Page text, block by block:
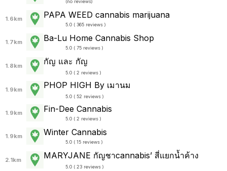
(no reviews)
1.6km PAPA WEED cannabis marijuana
5.0 ( 365 reviews )
1.7km Ba-Lu Home Cannabis Shop
5.0 ( 75 reviews )
1.8km กัญ และ กัญ
5.0 ( 2 reviews )
1.9km PHOP HIGH By เมานม
5.0 ( 52 reviews )
1.9km Fin-Dee Cannabis
5.0 ( 2 reviews )
1.9km Winter Cannabis
5.0 ( 15 reviews )
2.1km MARYJANE กัญชาcannabis’ สี่แยกน้ำค้าง
5.0 ( 23 reviews )